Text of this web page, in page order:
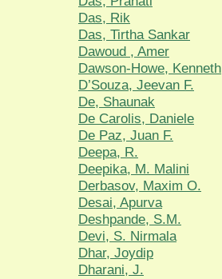
Das, Rik
Das, Tirtha Sankar
Dawoud , Amer
Dawson-Howe, Kenneth
D’Souza, Jeevan F.
De, Shaunak
De Carolis, Daniele
De Paz, Juan F.
Deepa, R.
Deepika, M. Malini
Derbasov, Maxim O.
Desai, Apurva
Deshpande, S.M.
Devi, S. Nirmala
Dhar, Joydip
Dharani, J.